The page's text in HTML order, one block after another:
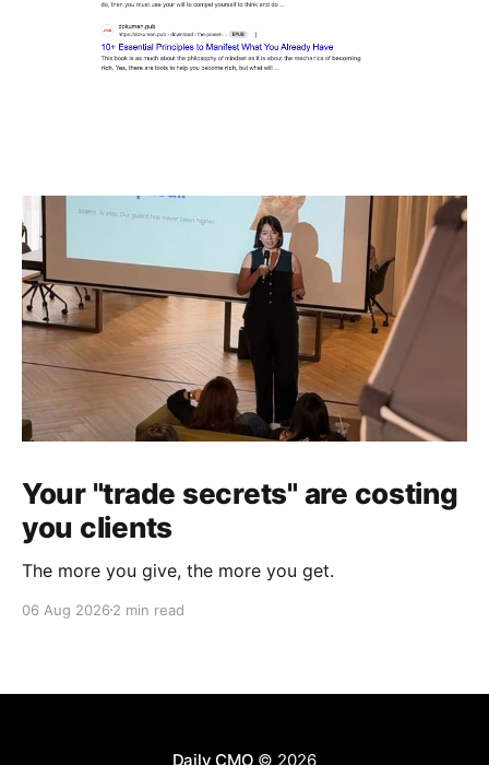
Your "trade secrets" are costing
you clients
The more you give, the more you get.
06 Aug 2026 2 min read
Daily CMO © 2026